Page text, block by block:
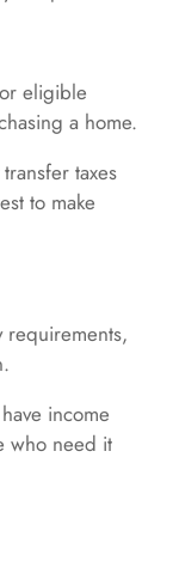
eligible
a home.
taxes
to make
requirements,
income
who need it